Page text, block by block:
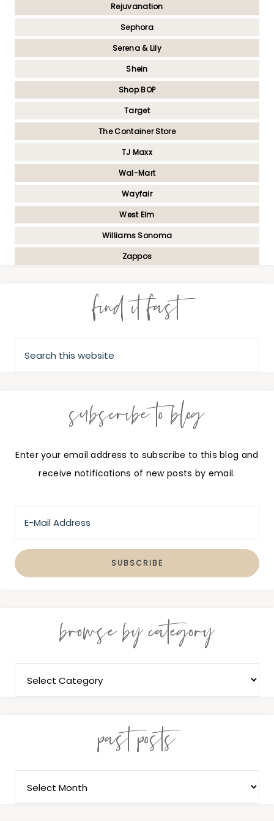
Rejuvanation
Sephora
Serena & Lily
Shein
Shop BOP
Target
The Container Store
TJ Maxx
Wal-Mart
Wayfair
West Elm
Williams Sonoma
Zappos
find it fast
subscribe to blog
Enter your email address to subscribe to this blog and
receive notifications of new posts by email.
browse by category
past posts